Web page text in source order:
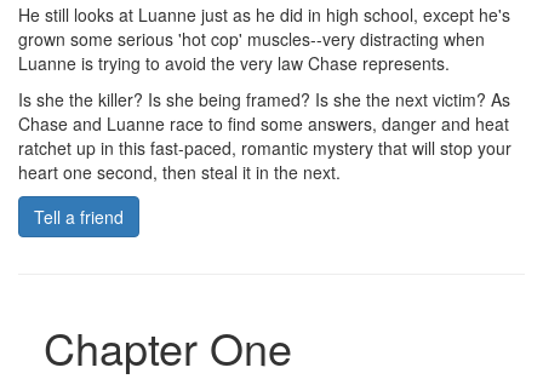
He still looks at Luanne just as he did in high school, except he's
grown some serious 'hot cop' muscles--very distracting when
Luanne is trying to avoid the very law Chase represents.
Is she the killer? Is she being framed? Is she the next victim? As
Chase and Luanne race to find some answers, danger and heat
ratchet up in this fast-paced, romantic mystery that will stop your
heart one second, then steal it in the next.
Tell a friend
Chapter One